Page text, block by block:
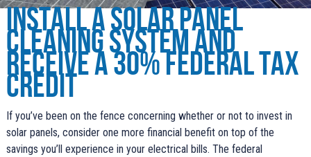
Install a solar panel
cleaning system and
receive a 30% federal tax
credit
If you’ve been on the fence concerning whether or not to invest in
solar panels, consider one more financial benefit on top of the
savings you’ll experience in your electrical bills. The federal